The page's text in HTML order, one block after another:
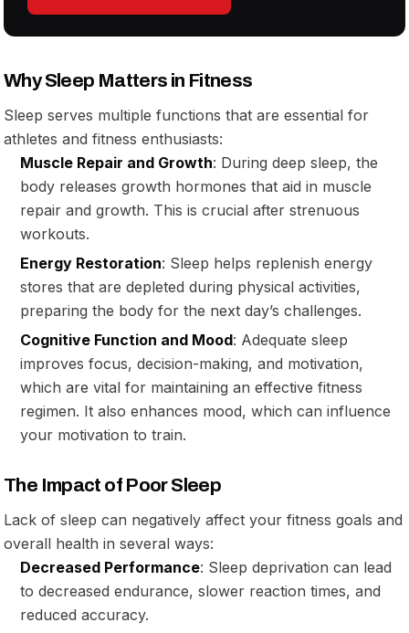
Why Sleep Matters in Fitness
Sleep serves multiple functions that are essential for
athletes and fitness enthusiasts:
Muscle Repair and Growth: During deep sleep, the
body releases growth hormones that aid in muscle
repair and growth. This is crucial after strenuous
workouts.
Energy Restoration: Sleep helps replenish energy
stores that are depleted during physical activities,
preparing the body for the next day’s challenges.
Cognitive Function and Mood: Adequate sleep
improves focus, decision-making, and motivation,
which are vital for maintaining an effective fitness
regimen. It also enhances mood, which can influence
your motivation to train.
The Impact of Poor Sleep
Lack of sleep can negatively affect your fitness goals and
overall health in several ways:
Decreased Performance: Sleep deprivation can lead
to decreased endurance, slower reaction times, and
reduced accuracy.